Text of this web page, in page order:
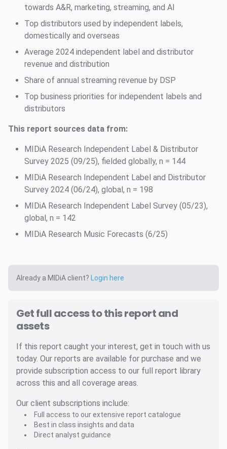
towards A&R, marketing, streaming, and AI
Top distributors used by independent labels,
domestically and overseas
Average 2024 independent label and distributor
revenue and distribution
Share of annual streaming revenue by DSP
Top business priorities for independent labels and
distributors
This report sources data from:
MIDiA Research Independent Label & Distributor
Survey 2025 (09/25), fielded globally, n = 144
MIDiA Research Independent Label and Distributor
Survey 2024 (06/24), global, n = 198
MIDiA Research Independent Label Survey (05/23),
global, n = 142
MIDiA Research Music Forecasts (6/25)
Already a MIDiA client? Login here
Get full access to this report and
assets
If this report caught your interest, get in touch with us
today. Our reports are available for purchase and we
provide subscription access to our full report library
across this and all coverage areas.
Our client subscriptions include:
Full access to our extensive report catalogue
Best in class insights and data
Direct analyst guidance